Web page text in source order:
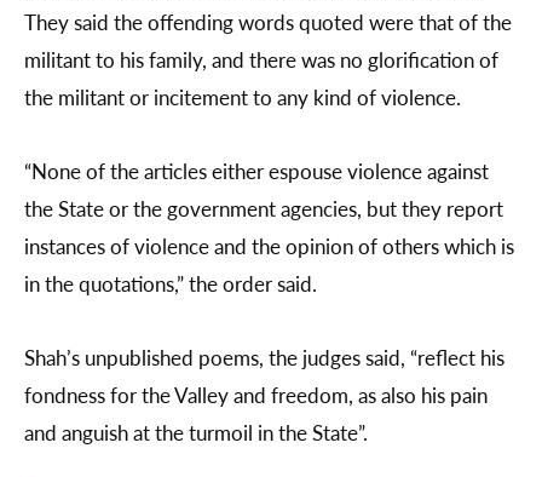
They said the offending words quoted were that of the
militant to his family, and there was no glorification of
the militant or incitement to any kind of violence.
“None of the articles either espouse violence against
the State or the government agencies, but they report
instances of violence and the opinion of others which is
in the quotations,” the order said.
Shah’s unpublished poems, the judges said, “reflect his
fondness for the Valley and freedom, as also his pain
and anguish at the turmoil in the State”.